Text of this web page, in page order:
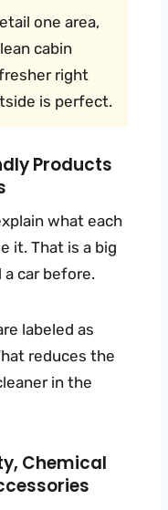
one area,
cabin
right
is perfect.
Products
what each
it. That is a big
a car before.
labeled as
reduces the
in the
Chemical